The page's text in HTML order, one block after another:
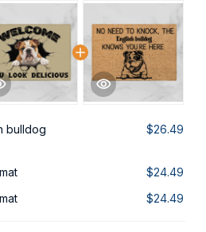
bulldog
$26.49
$24.49
$24.49